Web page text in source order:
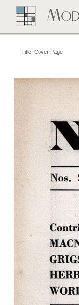
Title: Cover Page